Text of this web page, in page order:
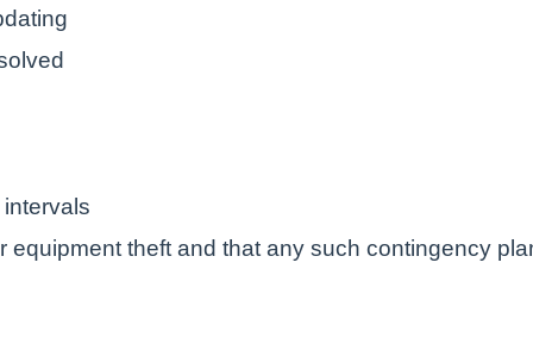
theft and that any such contingency